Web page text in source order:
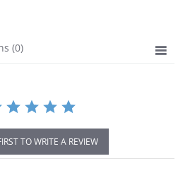
(0)
TO WRITE A REVIEW